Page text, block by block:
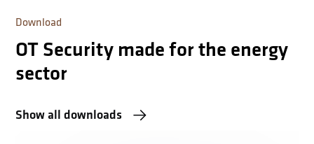
Download
OT Security made for the energy
sector
Show all downloads